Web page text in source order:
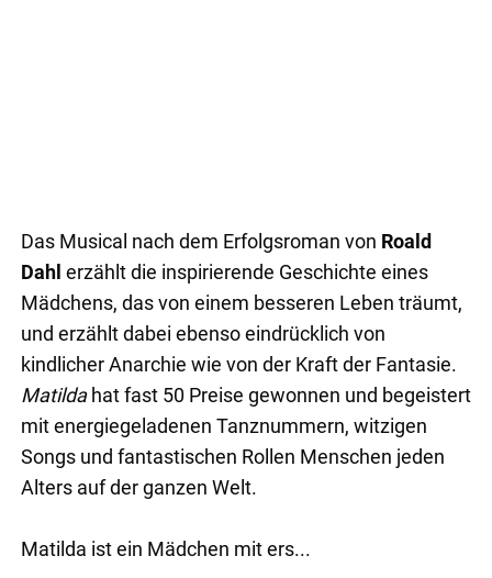
Das Musical nach dem Erfolgsroman von Roald
Dahl erzählt die inspirierende Geschichte eines
Mädchens, das von einem besseren Leben träumt,
und erzählt dabei ebenso eindrücklich von
kindlicher Anarchie wie von der Kraft der Fantasie.
Matildahat fast 50 Preise gewonnen und begeistert
mit energiegeladenen Tanznummern, witzigen
Songs und fantastischen Rollen Menschen jeden
Alters auf der ganzen Welt.
Matilda ist ein Mädchen mit ers...